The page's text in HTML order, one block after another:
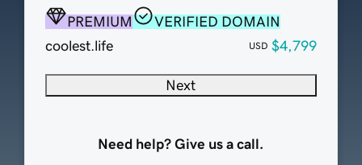
PREMIUM
VERIFIED DOMAIN
coolest.life
USD $4,799
Next
Need help? Give us a call.